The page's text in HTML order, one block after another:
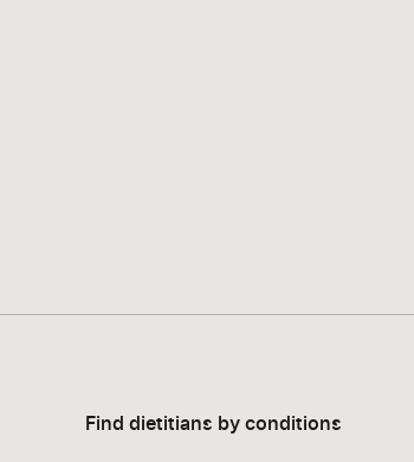
Find dietitians by conditions